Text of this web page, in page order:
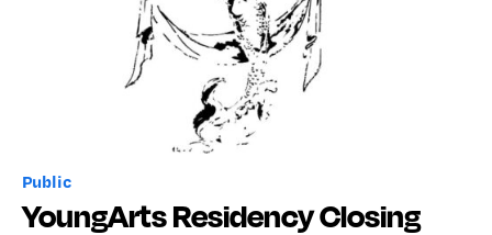
Public
YoungArts Residency Closing